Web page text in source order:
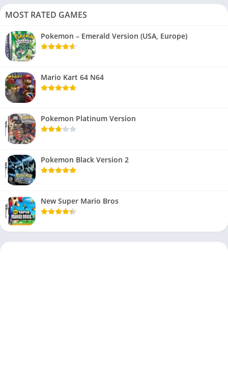
MOST RATED GAMES
Pokemon – Emerald Version (USA, Europe)
Mario Kart 64 N64
Pokemon Platinum Version
Pokemon Black Version 2
New Super Mario Bros